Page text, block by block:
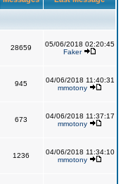
28659
05/06/2018 02:20:45
Faker
945
04/06/2018 11:40:31
mmotony
673
04/06/2018 11:37:17
mmotony
1236
04/06/2018 11:34:10
mmotony